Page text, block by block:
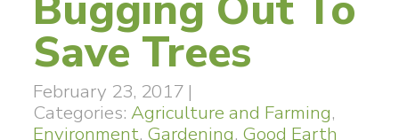
Save Trees
February 23, 2017 |
Categories: Agriculture and Farming,
Environment, Gardening, Good Earth